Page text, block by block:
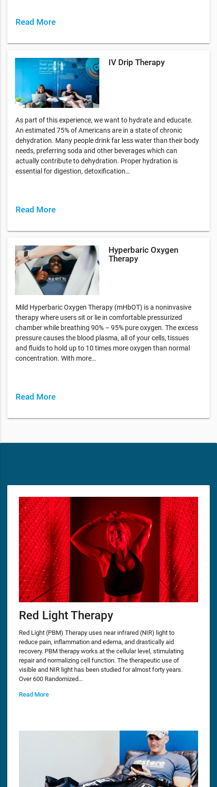
Read More
IV Drip Therapy
As part of this experience, we want to hydrate and educate.
An estimated 75% of Americans are in a state of chronic
dehydration. Many people drink far less water than their body
needs, preferring soda and other beverages which can
actually contribute to dehydration. Proper hydration is
essential for digestion, detoxification…
Read More
Hyperbaric Oxygen
Therapy
Mild Hyperbaric Oxygen Therapy (mHbOT) is a noninvasive
therapy where users sit or lie in comfortable pressurized
chamber while breathing 90% – 95% pure oxygen. The excess
pressure causes the blood plasma, all of your cells, tissues
and fluids to hold up to 10 times more oxygen than normal
concentration. With more…
Read More
Red Light Therapy
Red Light (PBM) Therapy uses near infrared (NIR) light to
reduce pain, inflammation and edema, and drastically aid
recovery. PBM therapy works at the cellular level, stimulating
repair and normalizing cell function. The therapeutic use of
visible and NIR light has been studied for almost forty years.
Over 600 Randomized…
Read More